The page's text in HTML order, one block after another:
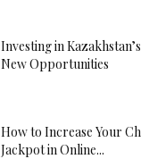
Investing in
New Opportunities
How to Increase Your
Jackpot in Online...